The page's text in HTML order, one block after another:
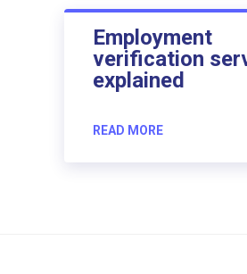
Employment
verification
explained
READ MORE